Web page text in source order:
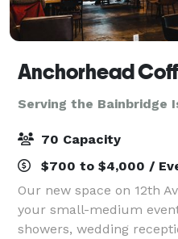
Anchorhead
Serving the Bainbridge
70 Capacity
$700 to $4,000 /
Our new space on 12th
your small-medium
showers, wedding